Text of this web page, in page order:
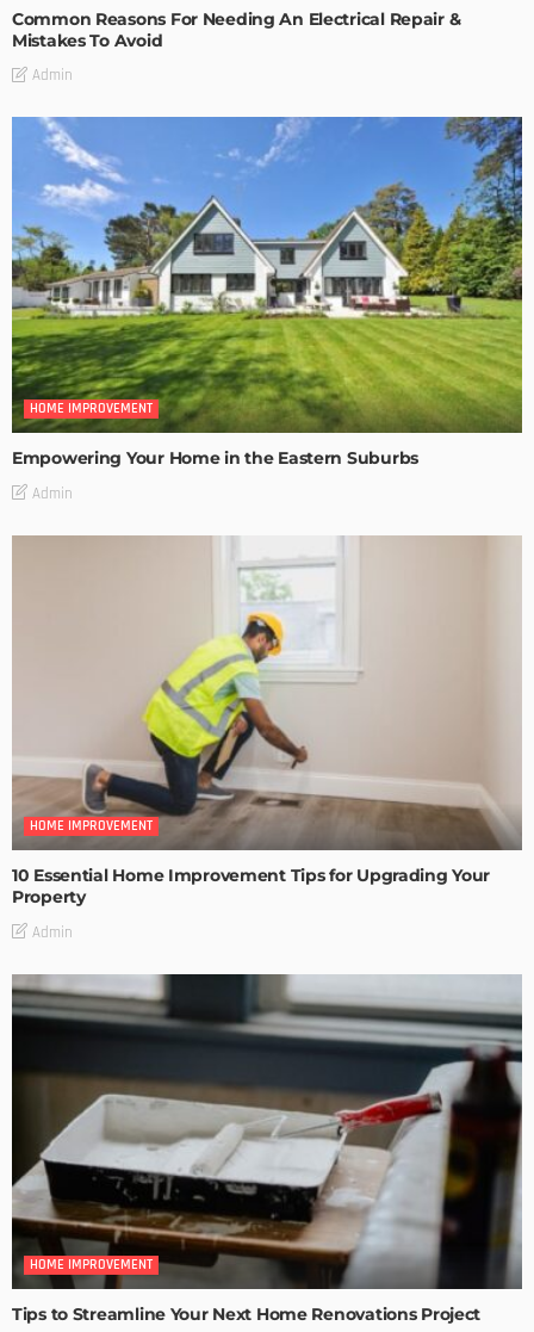
Common Reasons For Needing An Electrical Repair &
Mistakes To Avoid
Admin
HOME IMPROVEMENT
Empowering Your Home in the Eastern Suburbs
Admin
HOME IMPROVEMENT
10 Essential Home Improvement Tips for Upgrading Your
Property
Admin
HOME IMPROVEMENT
Tips to Streamline Your Next Home Renovations Project